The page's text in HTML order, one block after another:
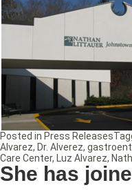
She has
Posted in Press Releases
Alvarez, Dr. Alverez,
Care Center, Luz Alvarez,